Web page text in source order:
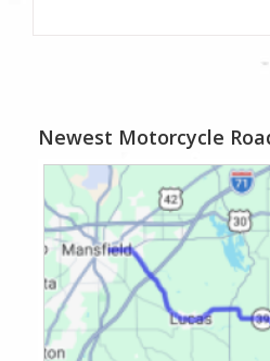
Newest Motorcycle